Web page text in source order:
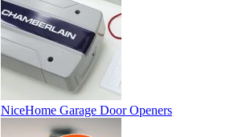
NiceHome Garage Door Openers